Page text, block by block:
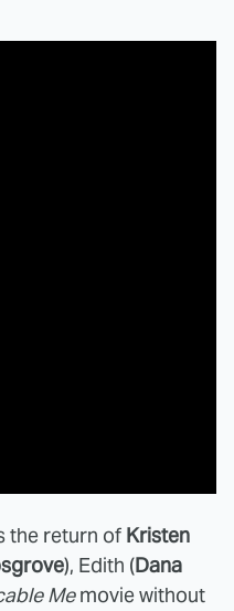
the return of Kristen
), Edith (Dana
Memovie without